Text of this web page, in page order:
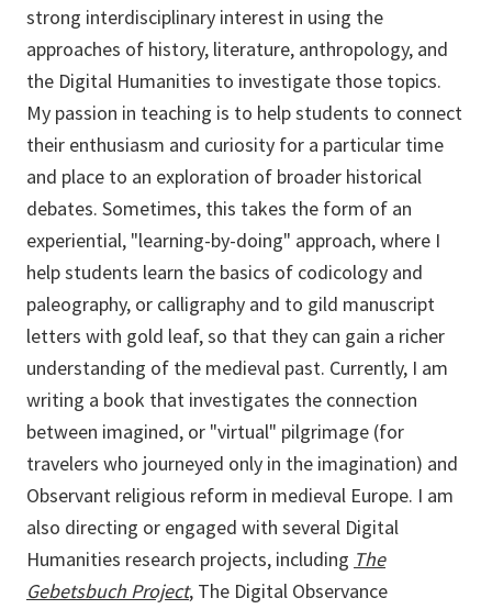
strong interdisciplinary interest in using the
approaches of history, literature, anthropology, and
the Digital Humanities to investigate those topics.
My passion in teaching is to help students to connect
their enthusiasm and curiosity for a particular time
and place to an exploration of broader historical
debates. Sometimes, this takes the form of an
experiential, "learning-by-doing" approach, where I
help students learn the basics of codicology and
paleography, or calligraphy and to gild manuscript
letters with gold leaf, so that they can gain a richer
understanding of the medieval past. Currently, I am
writing a book that investigates the connection
between imagined, or "virtual" pilgrimage (for
travelers who journeyed only in the imagination) and
Observant religious reform in medieval Europe. I am
also directing or engaged with several Digital
Humanities research projects, including The
Gebetsbuch Project, The Digital Observance